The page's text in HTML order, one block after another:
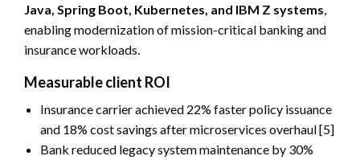
Java, Spring Boot, Kubernetes, and IBM Z systems,
enabling modernization of mission-critical banking and
insurance workloads.
Measurable client ROI
Insurance carrier achieved 22% faster policy issuance
and 18% cost savings after microservices overhaul [5]
Bank reduced legacy system maintenance by 30%